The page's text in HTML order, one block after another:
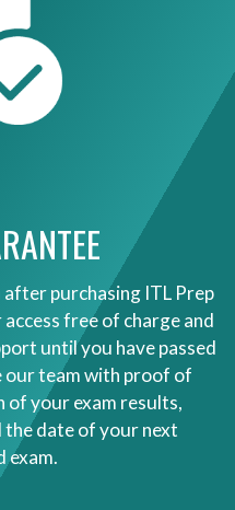
purchasing ITL Prep
free of charge and
until you have passed
our team with proof of
of your exam results,
the date of your next
exam.